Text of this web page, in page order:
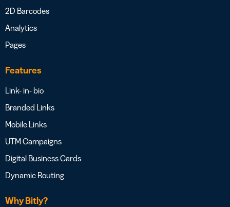
2D Barcodes
Analytics
Pages
Features
Link- in- bio
Branded Links
Mobile Links
UTM Campaigns
Digital Business Cards
Dynamic Routing
Why Bitly?